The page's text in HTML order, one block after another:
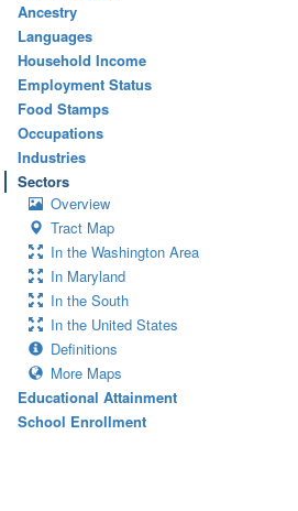
Ancestry
Languages
Household Income
Employment Status
Food Stamps
Occupations
Industries
Sectors
Overview
Tract Map
In the Washington Area
In Maryland
In the South
In the United States
Definitions
More Maps
Educational Attainment
School Enrollment